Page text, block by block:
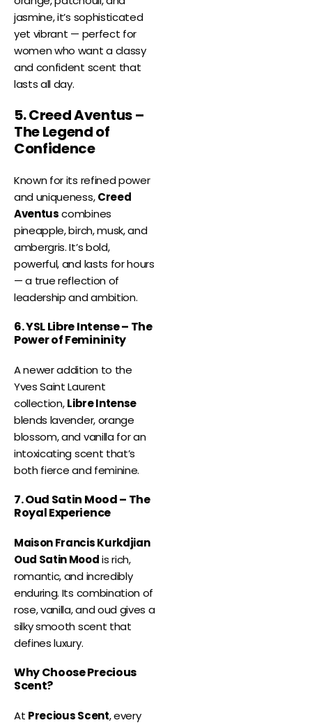
jasmine, it’s sophisticated
yet vibrant — perfect for
women who want a classy
and confident scent that
lasts all day.
5. Creed Aventus –
The Legend of
Confidence
Known for its refined power
and uniqueness,Creed
Aventuscombines
pineapple, birch, musk, and
ambergris. It’s bold,
powerful, and lasts for hours
— a true reflection of
leadership and ambition.
6. YSL Libre Intense – The
Power of Femininity
A newer addition to the
Yves Saint Laurent
collection,Libre Intense
blends lavender, orange
blossom, and vanilla for an
intoxicating scent that’s
both fierce and feminine.
7. Oud Satin Mood – The
Royal Experience
Maison Francis Kurkdjian
Oud Satin Moodis rich,
romantic, and incredibly
enduring. Its combination of
rose, vanilla, and oud gives a
silky smooth scent that
defines luxury.
Why Choose Precious
Scent?
At Precious Scent, every